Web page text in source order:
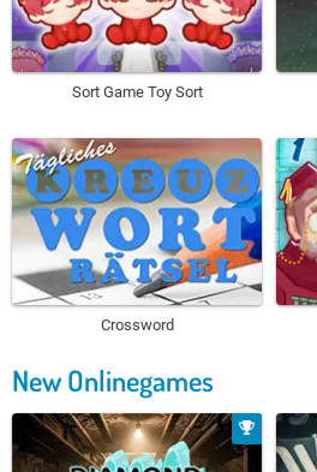
Sort Game Toy Sort
Crossword
New Onlinegames